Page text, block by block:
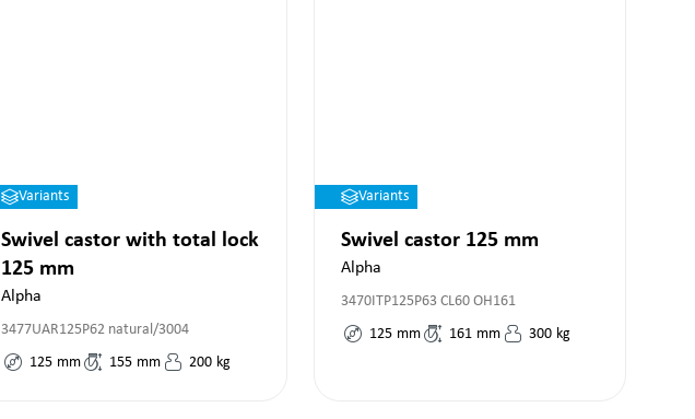
Variants
Swivel castor with total lock
125 mm
Alpha
3477UAR125P62 natural/3004
125 mm 155 mm 200 kg
Variants
Swivel castor 125 mm
Alpha
3470ITP125P63 CL60 OH161
125 mm 161 mm 300 kg